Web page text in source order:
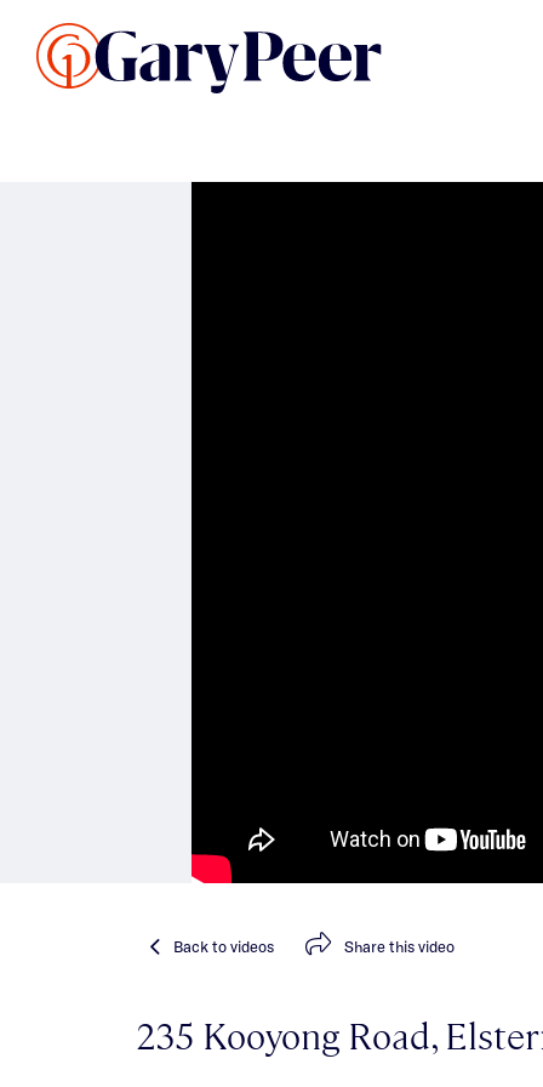
Backto videos Sharethis video
235 Kooyong Road,